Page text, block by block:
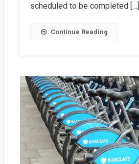
scheduled to be completed […]
Continue Reading